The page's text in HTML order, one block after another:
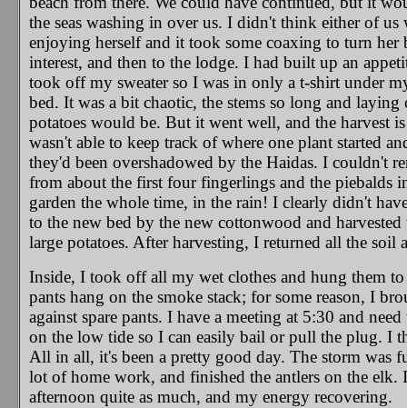
the seas washing in over us. I didn't think either of
enjoying herself and it took some coaxing to turn her
interest, and then to the lodge. I had built up an
took off my sweater so I was in only a t-shirt under
bed. It was a bit chaotic, the stems so long and
potatoes would be. But it went well, and the harvest
wasn't able to keep track of where one plant started
they'd been overshadowed by the Haidas. I couldn't
from about the first four fingerlings and the piebalds
garden the whole time, in the rain! I clearly didn't
to the new bed by the new cottonwood and
large potatoes. After harvesting, I returned all the
Inside, I took off all my wet clothes and hung them
pants hang on the smoke stack; for some reason, I
against spare pants. I have a meeting at 5:30 and
on the low tide so I can easily bail or pull the plug. I
All in all, it's been a pretty good day. The storm
lot of home work, and finished the antlers on the
afternoon quite as much, and my energy recovering.